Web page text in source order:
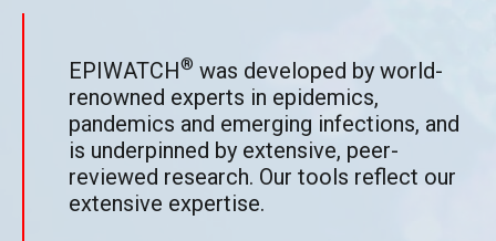
EPIWATCH® was developed by world-
renowned experts in epidemics,
pandemics and emerging infections, and
is underpinned by extensive, peer-
reviewed research. Our tools reflect our
extensive expertise.